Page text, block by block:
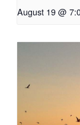
August 19 @